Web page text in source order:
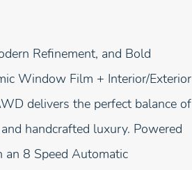
Refinement, and Bold
Window Film + Interior/Exterior
delivers the perfect balance of
handcrafted luxury. Powered
an 8 Speed Automatic